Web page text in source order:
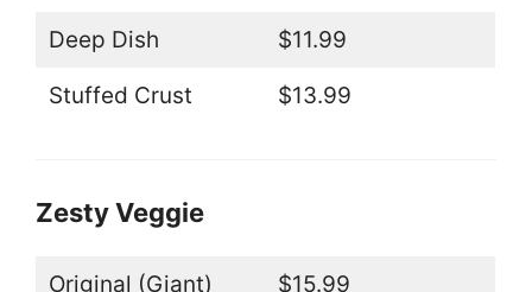
Deep Dish $11.99
Stuffed Crust $13.99
Zesty Veggie
Original (Giant) $15.99